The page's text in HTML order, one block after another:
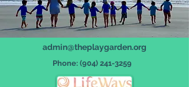
admin@theplaygarden.org
Phone: (904) 241-3259